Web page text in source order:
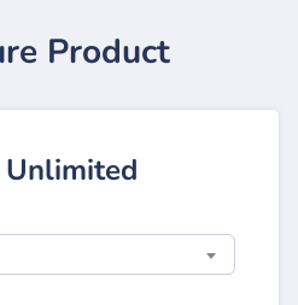
Product